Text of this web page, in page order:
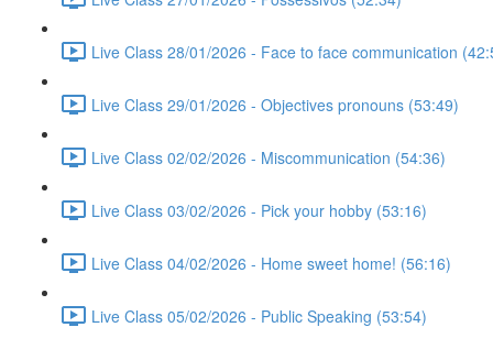
Live Class 28/01/2026 - Face to face communication
Live Class 29/01/2026 - Objectives pronouns (53:49)
Live Class 02/02/2026 - Miscommunication (54:36)
Live Class 03/02/2026 - Pick your hobby (53:16)
Live Class 04/02/2026 - Home sweet home! (56:16)
Live Class 05/02/2026 - Public Speaking (53:54)